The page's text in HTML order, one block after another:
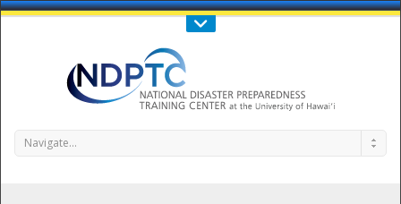
Call Us : 808-956-0600
Navigate...